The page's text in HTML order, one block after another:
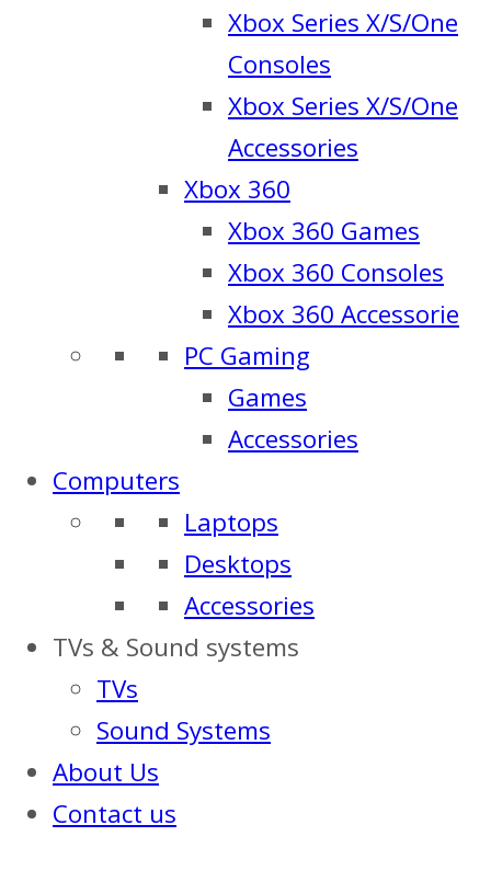
Xbox Series X/S/One
Consoles
Xbox Series X/S/One
Accessories
Xbox 360
Xbox 360 Games
Xbox 360 Consoles
Xbox 360 Accessorie
PC Gaming
Games
Accessories
Computers
Laptops
Desktops
Accessories
TVs & Sound systems
TVs
Sound Systems
About Us
Contact us